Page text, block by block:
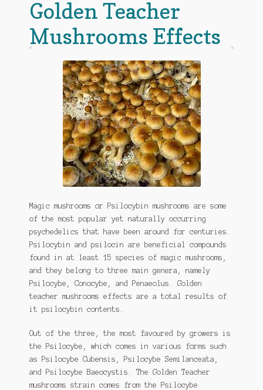
Golden Teacher
Mushrooms Effects
Magic mushrooms or Psilocybin mushrooms are some
of the most popular yet naturally occurring
psychedelics that have been around for centuries.
Psilocybin and psilocin are beneficial compounds
found in at least 15 species of magic mushrooms,
and they belong to three main genera, namely
Psilocybe, Conocybe, and Penaeolus. Golden
teacher mushrooms effects are a total results of
it psilocybin contents.
Out of the three, the most favoured by growers is
the Psilocybe, which comes in various forms such
as Psilocybe Cubensis, Psilocybe Semilanceata,
and Psilocybe Baeocystis. The Golden Teacher
mushrooms strain comes from the Psilocybe